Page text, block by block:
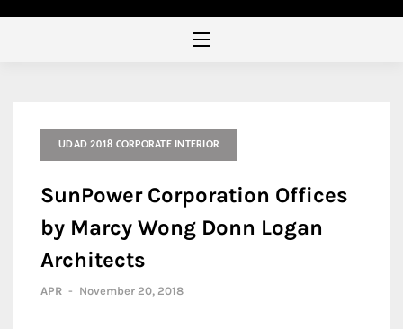
UDAD 2018 CORPORATE INTERIOR
SunPower Corporation Offices
by Marcy Wong Donn Logan
Architects
APR - November 20, 2018